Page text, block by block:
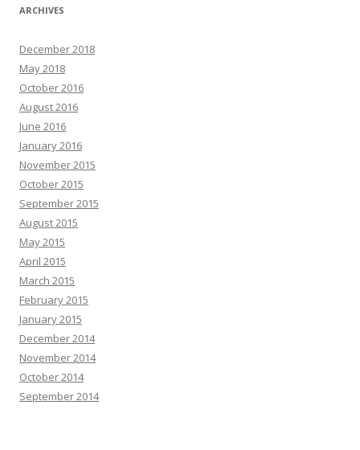
ARCHIVES
December 2018
May 2018
October 2016
August 2016
June 2016
January 2016
November 2015
October 2015
September 2015
August 2015
May 2015
April 2015
March 2015
February 2015
January 2015
December 2014
November 2014
October 2014
September 2014